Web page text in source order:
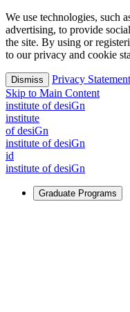
We use technologies, such
advertising, to provide
the site. By using or
to our privacy and cookie
Dismiss
Privacy Statement
Skip to Main Content
institute of desiGn
institute
of desiGn
institute of desiGn
id
institute of desiGn
Graduate Programs